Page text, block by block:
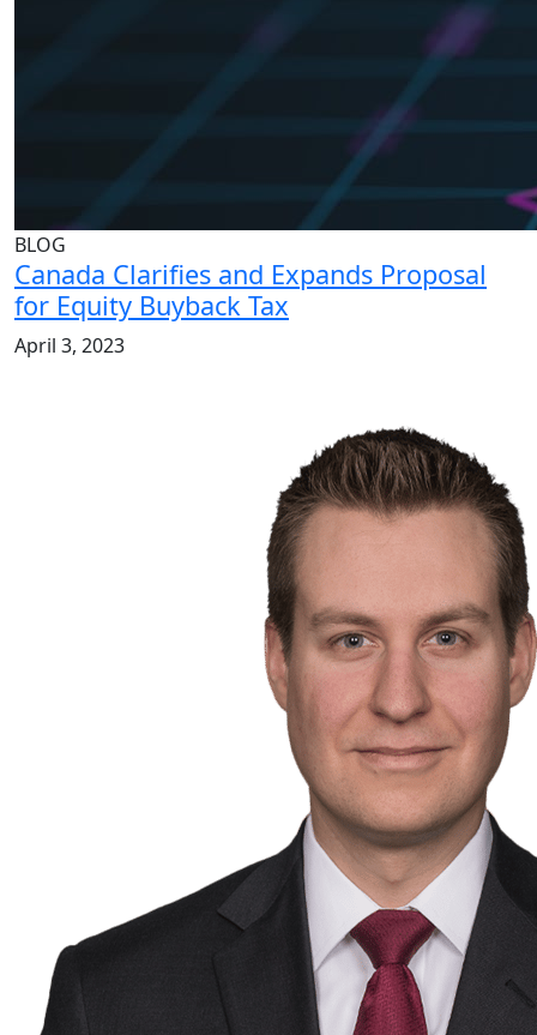
BLOG
Canada Clarifies and Expands Proposal
for Equity Buyback Tax
April 3, 2023